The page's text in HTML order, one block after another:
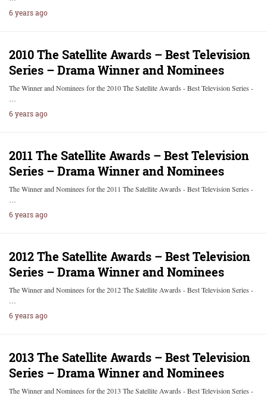
6 years ago
2010 The Satellite Awards – Best Television
Series – Drama Winner and Nominees
The Winner and Nominees for the 2010 The Satellite Awards - Best Television Series -
…
6 years ago
2011 The Satellite Awards – Best Television
Series – Drama Winner and Nominees
The Winner and Nominees for the 2011 The Satellite Awards - Best Television Series -
…
6 years ago
2012 The Satellite Awards – Best Television
Series – Drama Winner and Nominees
The Winner and Nominees for the 2012 The Satellite Awards - Best Television Series -
…
6 years ago
2013 The Satellite Awards – Best Television
Series – Drama Winner and Nominees
The Winner and Nominees for the 2013 The Satellite Awards - Best Television Series -